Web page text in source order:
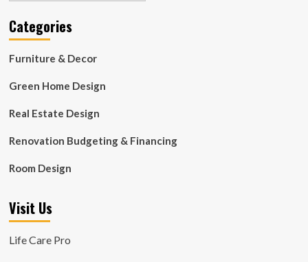
Categories
Furniture & Decor
Green Home Design
Real Estate Design
Renovation Budgeting & Financing
Room Design
Visit Us
Life Care Pro